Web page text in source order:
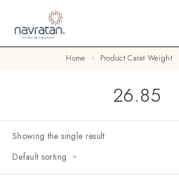
Home Product Carat Weight
26.85
Showing the single result
Default sorting